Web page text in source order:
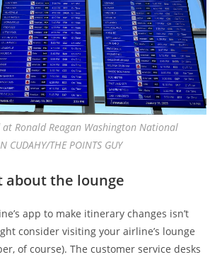
Ronald Reagan Washington National
CUDAHY/THE POINTS GUY
about the lounge
app to make itinerary changes isn’t
consider visiting your airline’s lounge
of course). The customer service desks